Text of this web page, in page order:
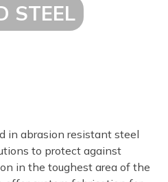
STEEL
in abrasion resistant steel
to protect against
in the toughest area of the